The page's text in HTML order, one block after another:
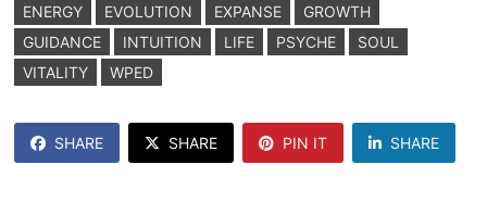
ENERGY
EVOLUTION EXPANSE
GROWTH
GUIDANCE
INTUITION LIFE PSYCHE
SOUL
VITALITY
WPED
SHARE SHARE PIN IT SHARE